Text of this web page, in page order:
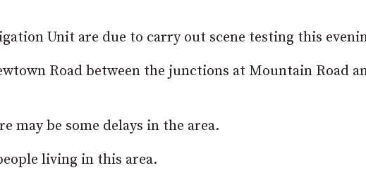
Unit are due to carry out scene testing this
Road between the junctions at Mountain Road
may be some delays in the area.
living in this area.